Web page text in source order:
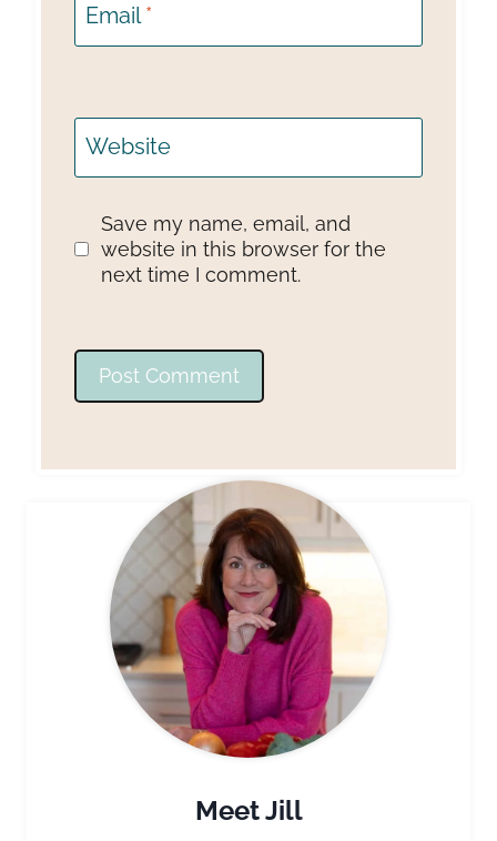
Email*
Website
Save my name, email, and
website in this browser for the
next time I comment.
Meet Jill